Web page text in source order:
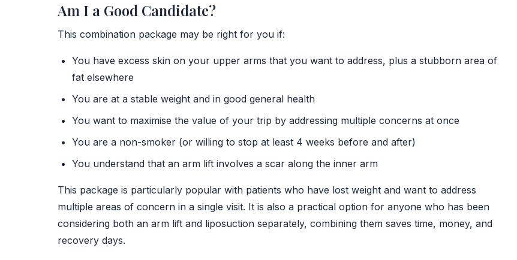
Am I a Good Candidate?
This combination package may be right for you if:
You have excess skin on your upper arms that you want to address, plus a stubborn area of
fat elsewhere
You are at a stable weight and in good general health
You want to maximise the value of your trip by addressing multiple concerns at once
You are a non-smoker (or willing to stop at least 4 weeks before and after)
You understand that an arm lift involves a scar along the inner arm
This package is particularly popular with patients who have lost weight and want to address
multiple areas of concern in a single visit. It is also a practical option for anyone who has been
considering both an arm lift and liposuction separately, combining them saves time, money, and
recovery days.